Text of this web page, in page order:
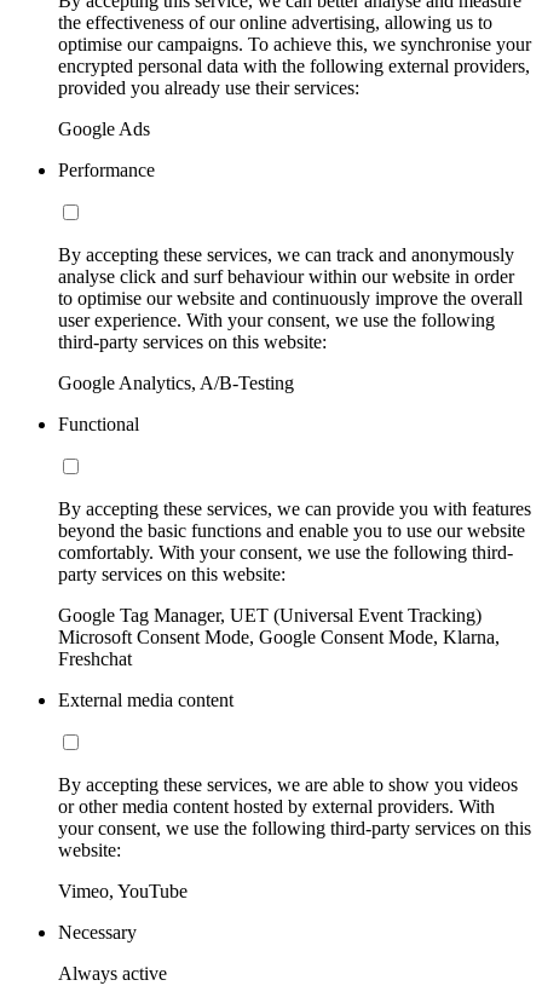
the effectiveness of our online advertising, allowing us to
optimise our campaigns. To achieve this, we synchronise your
encrypted personal data with the following external providers,
provided you already use their services:
Google Ads
Performance
By accepting these services, we can track and anonymously
analyse click and surf behaviour within our website in order
to optimise our website and continuously improve the overall
user experience. With your consent, we use the following
third-party services on this website:
Google Analytics, A/B-Testing
Functional
By accepting these services, we can provide you with features
beyond the basic functions and enable you to use our website
comfortably. With your consent, we use the following third-
party services on this website:
Google Tag Manager, UET (Universal Event Tracking)
Microsoft Consent Mode, Google Consent Mode, Klarna,
Freshchat
External media content
By accepting these services, we are able to show you videos
or other media content hosted by external providers. With
your consent, we use the following third-party services on this
website:
Vimeo, YouTube
Necessary
Always active